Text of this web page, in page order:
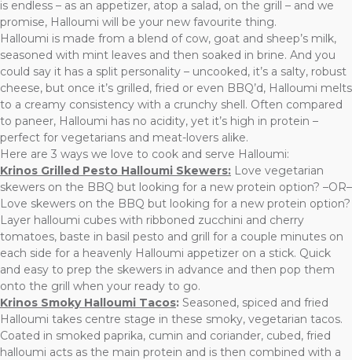
is endless – as an appetizer, atop a salad, on the grill – and we
promise, Halloumi will be your new favourite thing.
Halloumi is made from a blend of cow, goat and sheep’s milk,
seasoned with mint leaves and then soaked in brine. And you
could say it has a split personality – uncooked, it’s a salty, robust
cheese, but once it’s grilled, fried or even BBQ’d, Halloumi melts
to a creamy consistency with a crunchy shell. Often compared
to paneer, Halloumi has no acidity, yet it’s high in protein –
perfect for vegetarians and meat-lovers alike.
Here are 3 ways we love to cook and serve Halloumi:
Krinos Grilled Pesto Halloumi Skewers: Love vegetarian
skewers on the BBQ but looking for a new protein option? –OR–
Love skewers on the BBQ but looking for a new protein option?
Layer halloumi cubes with ribboned zucchini and cherry
tomatoes, baste in basil pesto and grill for a couple minutes on
each side for a heavenly Halloumi appetizer on a stick. Quick
and easy to prep the skewers in advance and then pop them
onto the grill when your ready to go.
Krinos Smoky Halloumi Tacos: Seasoned, spiced and fried
Halloumi takes centre stage in these smoky, vegetarian tacos.
Coated in smoked paprika, cumin and coriander, cubed, fried
halloumi acts as the main protein and is then combined with a